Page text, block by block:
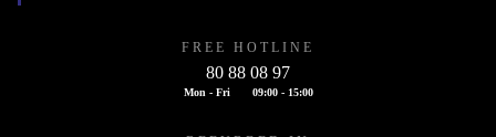
FREE HOTLINE
80 88 08 97
Mon - Fri 09:00 - 15:00